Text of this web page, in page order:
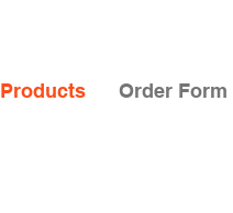
Products Order Form